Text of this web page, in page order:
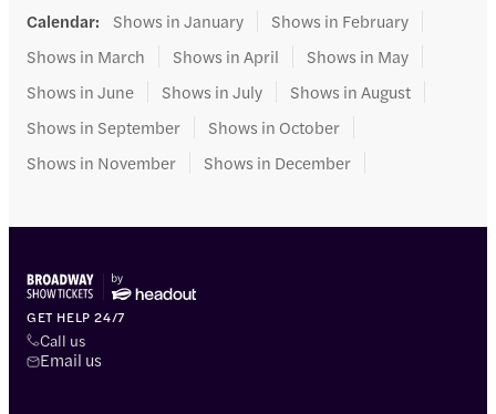
Calendar: Shows in January
Shows in February
Shows in March
Shows in April
Shows in May
Shows in June
Shows in July
Shows in August
Shows in September
Shows in October
Shows in November
Shows in December
GET HELP 24/7
Call us
Email us